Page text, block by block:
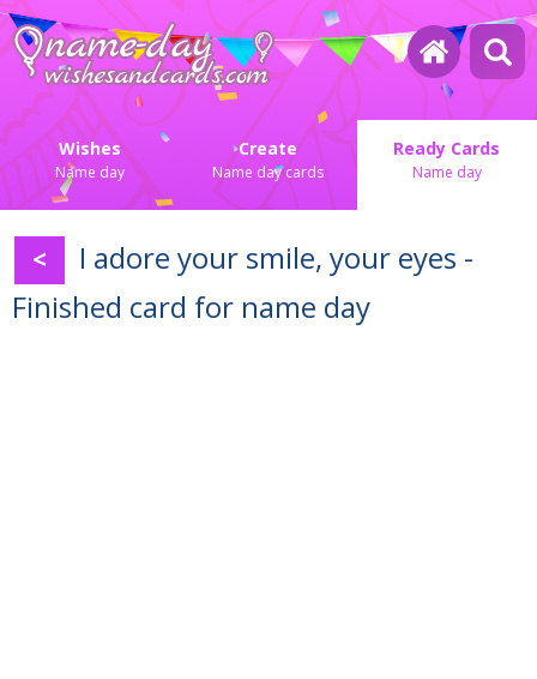
Wishes
Name day
Create
Name day cards
Ready Cards
Name day
<
I adore your smile, your eyes -
Finished card for name day